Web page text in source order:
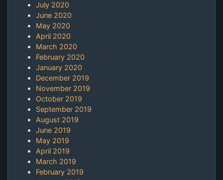
July 2020
June 2020
May 2020
April 2020
March 2020
February 2020
January 2020
December 2019
November 2019
October 2019
September 2019
August 2019
June 2019
May 2019
April 2019
March 2019
February 2019